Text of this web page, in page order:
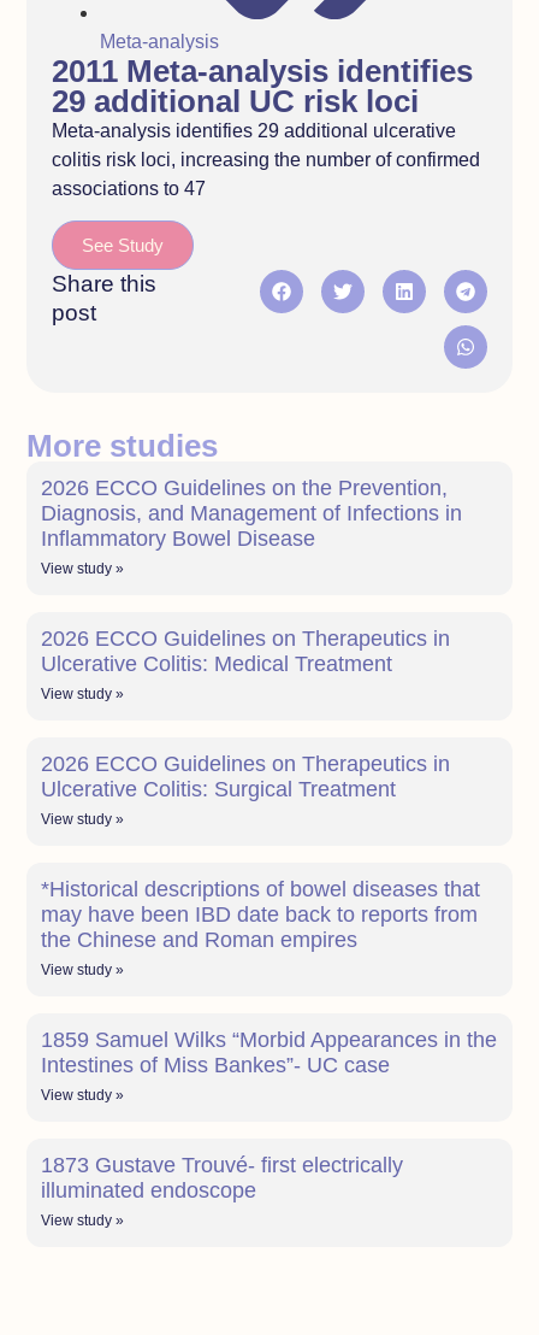
Meta-analysis
2011 Meta-analysis identifies
29 additional UC risk loci
Meta-analysis identifies 29 additional ulcerative
colitis risk loci, increasing the number of confirmed
associations to 47
See Study
Share this
post
More studies
2026 ECCO Guidelines on the Prevention,
Diagnosis, and Management of Infections in
Inflammatory Bowel Disease
View study »
2026 ECCO Guidelines on Therapeutics in
Ulcerative Colitis: Medical Treatment
View study »
2026 ECCO Guidelines on Therapeutics in
Ulcerative Colitis: Surgical Treatment
View study »
*Historical descriptions of bowel diseases that
may have been IBD date back to reports from
the Chinese and Roman empires
View study »
1859 Samuel Wilks “Morbid Appearances in the
Intestines of Miss Bankes”- UC case
View study »
1873 Gustave Trouvé- first electrically
illuminated endoscope
View study »